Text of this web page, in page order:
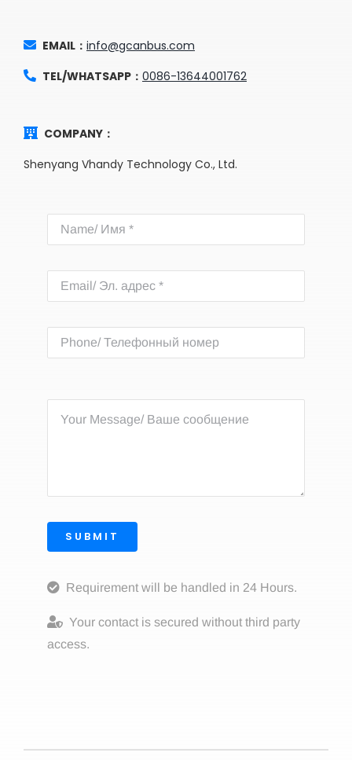
EMAIL： info@gcanbus.com
TEL/WHATSAPP： 0086-13644001762
COMPANY：
Shenyang Vhandy Technology Co., Ltd.
SUBMIT
Requirement will be handled in 24 Hours.
Your contact is secured without third party
access.